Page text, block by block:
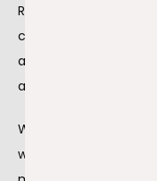
Reduced blood flow
circumstances.
atherosclerosis is
affecting your heart.
When plaque blocks
with blood, it causes